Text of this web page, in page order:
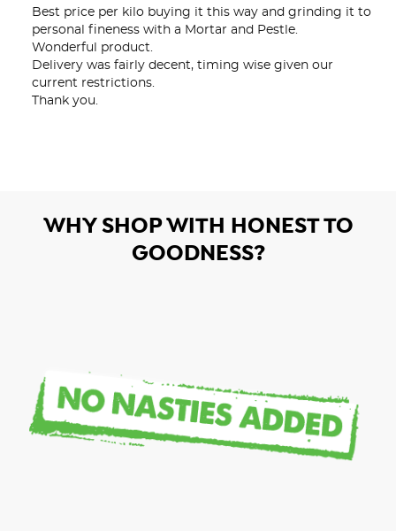
Best price per kilo buying it this way and grinding it to
personal fineness with a Mortar and Pestle.
Wonderful product.
Delivery was fairly decent, timing wise given our
current restrictions.
Thank you.
WHY SHOP WITH HONEST TO
GOODNESS?